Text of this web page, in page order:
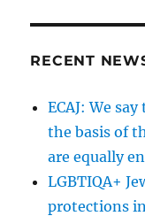
Only
Jews
by
Rich
RECENT
ECAJ: We
the basis of
are equally
LGBTIQA+
protections